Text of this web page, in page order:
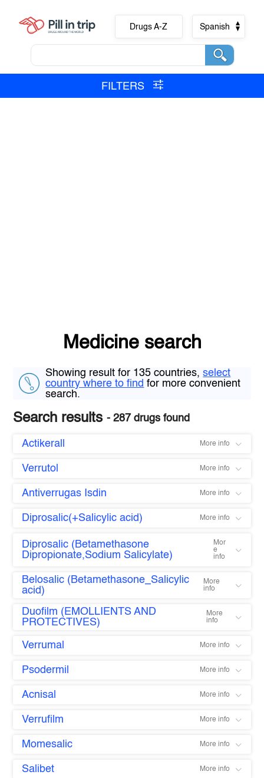
Drugs A-Z Spanish
FILTERS
Medicine search
Showing result for 135 countries,select
country where to find for more convenient
search.
Search results- 287 drugs found
Actikerall More info
Verrutol More info
Antiverrugas Isdin More info
Diprosalic(+Salicylic acid) More info
Diprosalic (Betamethasone
Dipropionate,Sodium Salicylate)
Mor
e
info
Belosalic (Betamethasone_Salicylic
acid)
More
info
Duofilm (EMOLLIENTS AND
PROTECTIVES)
More
info
Verrumal More info
Psodermil More info
Acnisal More info
Verrufilm More info
Momesalic More info
Salibet More info